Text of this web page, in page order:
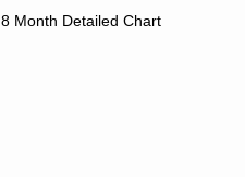
8 Month Detailed Chart